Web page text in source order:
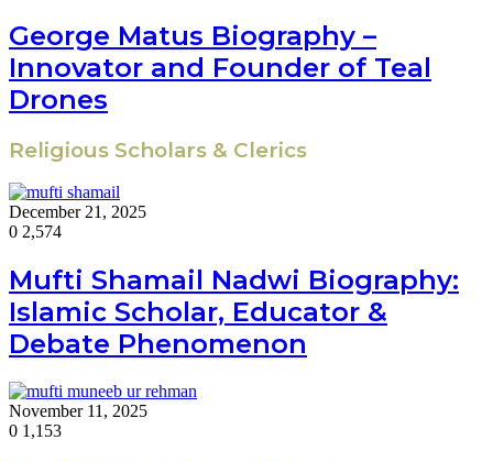
George Matus Biography –
Innovator and Founder of Teal
Drones
Religious Scholars & Clerics
December 21, 2025
0 2,574
Mufti Shamail Nadwi Biography:
Islamic Scholar, Educator &
Debate Phenomenon
November 11, 2025
0 1,153